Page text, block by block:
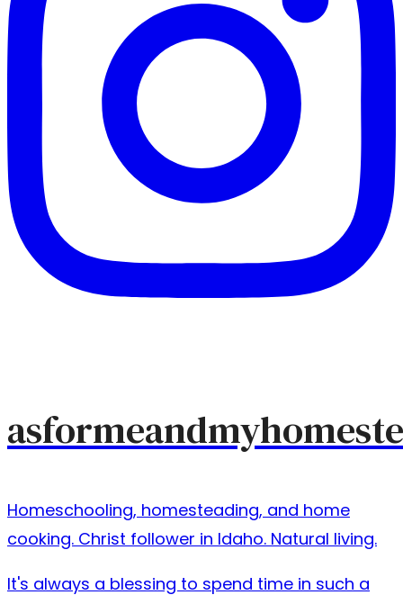
Homeschooling, homesteading, and home
cooking. Christ follower in Idaho. Natural living.
It's always a blessing to spend time in such a